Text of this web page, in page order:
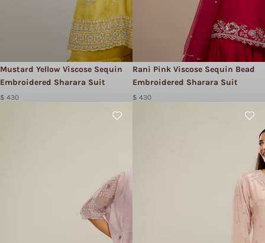
Mustard Yellow Viscose Sequin
Embroidered Sharara Suit
$ 430
Rani Pink Viscose Sequin Bead
Embroidered Sharara Suit
$ 430